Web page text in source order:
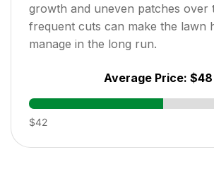
growth and uneven patches over
frequent cuts can make the lawn
manage in the long run.
Average Price: $48
$42